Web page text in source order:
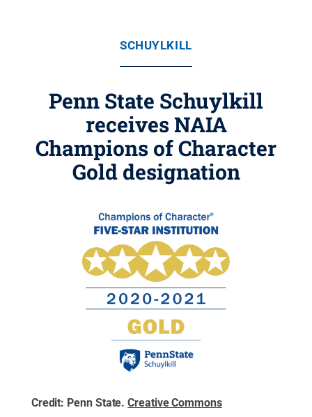
SCHUYLKILL
Penn State Schuylkill
receives NAIA
Champions of Character
Gold designation
Credit: Penn State.Creative Commons